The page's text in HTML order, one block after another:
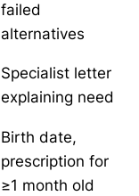
failed
alternatives
Specialist letter
explaining need
Birth date,
prescription for
≥1 month old